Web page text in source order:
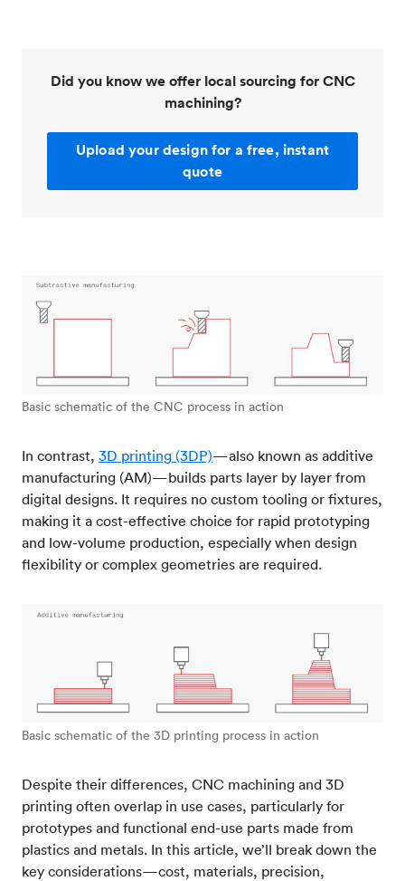
Did you know we offer local sourcing for CNC
machining?
Upload your design for a free, instant
quote
Basic schematic of the CNC process in action
In contrast, 3D printing (3DP)—also known as additive
manufacturing (AM)—builds parts layer by layer from
digital designs. It requires no custom tooling or fixtures,
making it a cost-effective choice for rapid prototyping
and low-volume production, especially when design
flexibility or complex geometries are required.
Basic schematic of the 3D printing process in action
Despite their differences, CNC machining and 3D
printing often overlap in use cases, particularly for
prototypes and functional end-use parts made from
plastics and metals. In this article, we’ll break down the
key considerations—cost, materials, precision,